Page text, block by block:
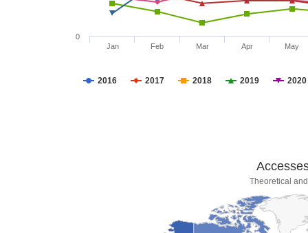
2016 2017 2018 2019 2020
Jan Feb Mar Apr May
0
Theoretical